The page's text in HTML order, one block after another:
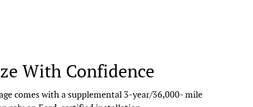
With Confidence
comes with a supplemental 3-year/36,000- mile